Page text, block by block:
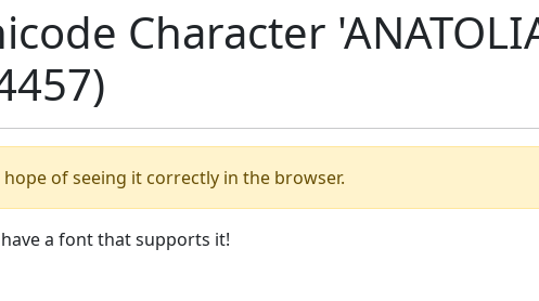
Character
of seeing it correctly in the browser.
a font that supports it!